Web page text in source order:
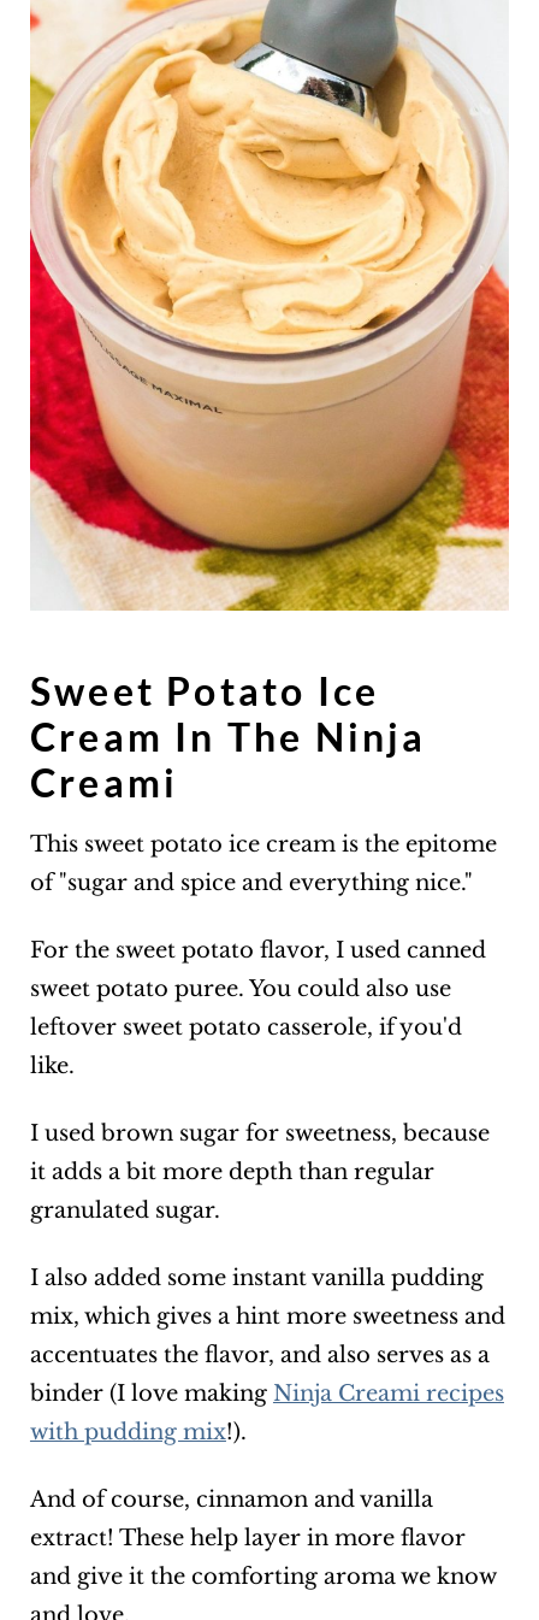
Sweet Potato Ice
Cream In The Ninja
Creami
This sweet potato ice cream is the epitome
of "sugar and spice and everything nice."
For the sweet potato flavor, I used canned
sweet potato puree. You could also use
leftover sweet potato casserole, if you'd
like.
I used brown sugar for sweetness, because
it adds a bit more depth than regular
granulated sugar.
I also added some instant vanilla pudding
mix, which gives a hint more sweetness and
accentuates the flavor, and also serves as a
binder (I love making Ninja Creami recipes
with pudding mix!).
And of course, cinnamon and vanilla
extract! These help layer in more flavor
and give it the comforting aroma we know